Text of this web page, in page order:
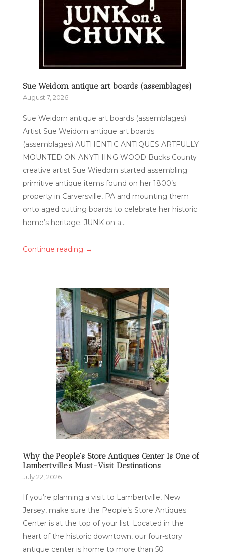
Sue Weidorn antique art boards (assemblages)
August 7, 2026
Sue Weidorn antique art boards (assemblages)
Artist Sue Weidorn antique art boards
(assemblages) AUTHENTIC ANTIQUES ARTFULLY
MOUNTED ON ANYTHING WOOD Bucks County
creative artist Sue Wiedorn started assembling
primitive antique items found on her 1800’s
property in Carversville, PA and mounting them
onto aged cutting boards to celebrate her historic
home’s heritage. JUNK on a...
Continue reading →
Why the People’s Store Antiques Center Is One of
Lambertville’s Must-Visit Destinations
July 22, 2026
If you’re planning a visit to Lambertville, New
Jersey, make sure the People’s Store Antiques
Center is at the top of your list. Located in the
heart of the historic downtown, our four-story
antique center is home to more than 50